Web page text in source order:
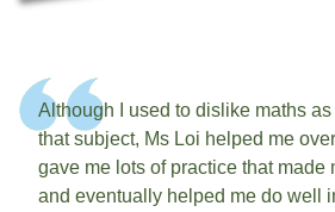
Although I used to dislike maths
that subject, Ms Loi helped me
gave me lots of practice that made
and eventually helped me do well